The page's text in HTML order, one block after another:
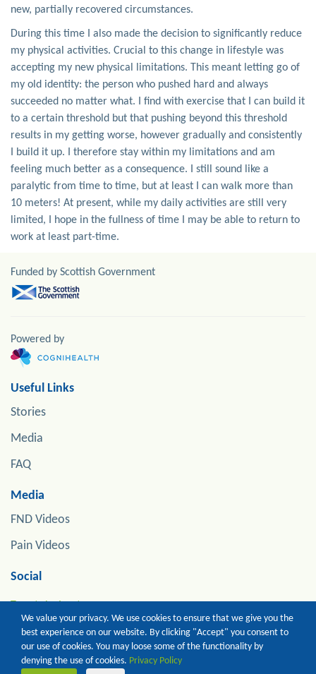
new, partially recovered circumstances.
During this time I also made the decision to significantly reduce
my physical activities. Crucial to this change in lifestyle was
accepting my new physical limitations. This meant letting go of
my old identity: the person who pushed hard and always
succeeded no matter what. I find with exercise that I can build it
to a certain threshold but that pushing beyond this threshold
results in my getting worse, however gradually and consistently
I build it up. I therefore stay within my limitations and am
feeling much better as a consequence. I still sound like a
paralytic from time to time, but at least I can walk more than
10 meters! At present, while my daily activities are still very
limited, I hope in the fullness of time I may be able to return to
work at least part-time.
We value your privacy. We use cookies to ensure that we give you the
best experience on our website. By clicking "Accept" you consent to
our use of cookies. You may loose some of the functionality by
denying the use of cookies. Privacy Policy
Funded by Scottish Government
Powered by
Useful Links
Stories
Media
FAQ
Media
FND Videos
Pain Videos
Social
Copyright of Prof Jon Stone. All Rights Reserved